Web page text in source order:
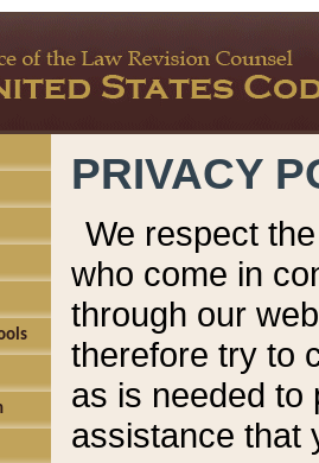
PRIVACY
We respect
who come in
through our
therefore try to
as is needed to
assistance that